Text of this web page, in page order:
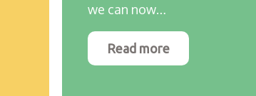
we can now…
Read more